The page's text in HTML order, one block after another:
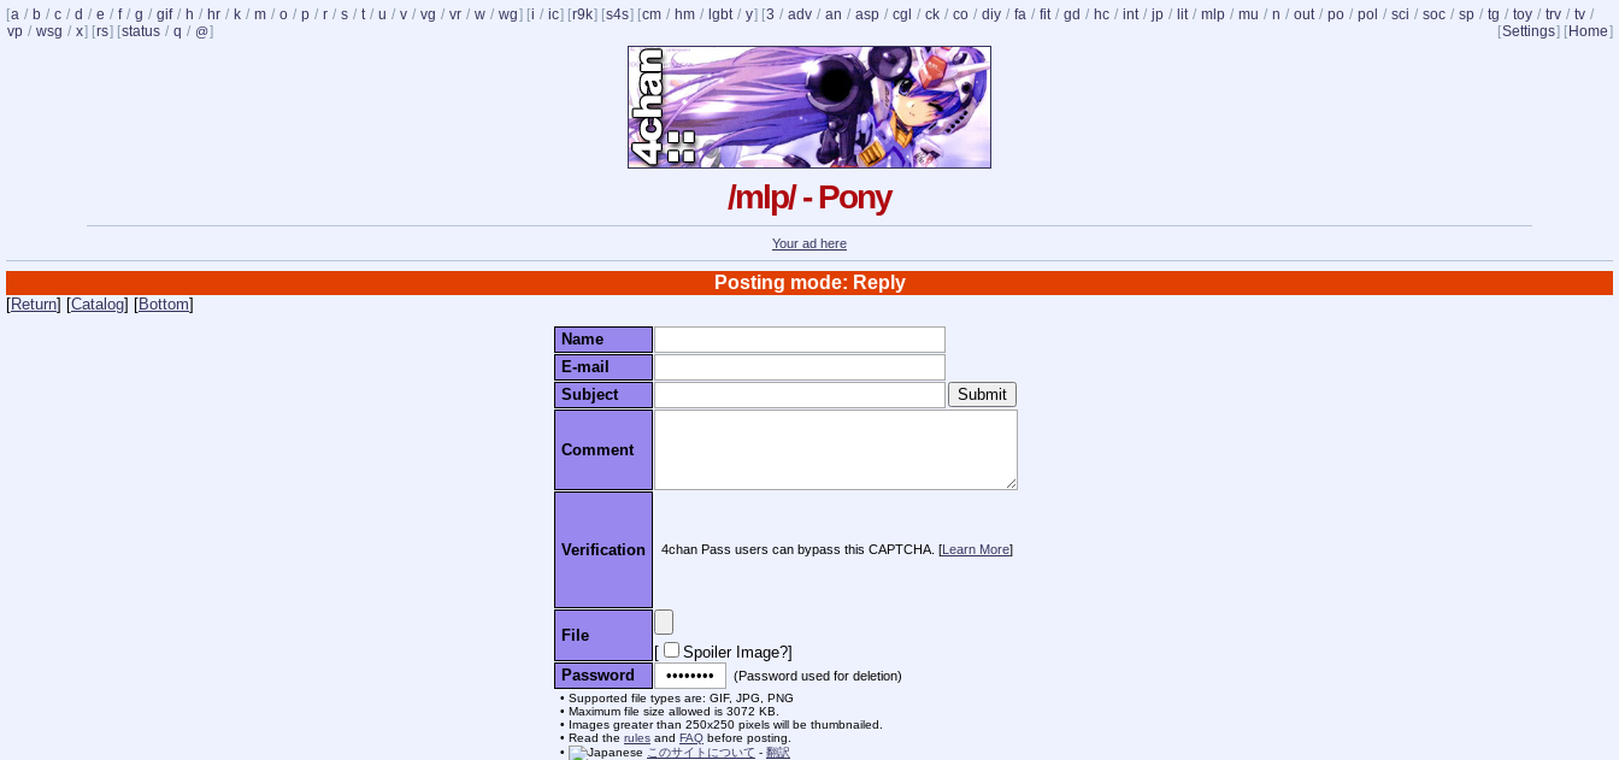
[a / b / c / d / e / f / g / gif / h / hr / k / m / o / p / r / s / t / u / v / vg / vr / w / wg] [i / ic] [r9k] [s4s] [cm / hm / lgbt / y] [3 / adv / an / asp / cgl / ck / co / diy / fa / fit / gd / hc / int / jp / lit / mlp / mu / n / out / po / pol / sci / soc / sp / tg / toy / trv / tv /
vp / wsg / x] [rs] [status / q / @] [Settings] [ Home]
/mlp/ - Pony
Your ad here
Posting mode: Reply
[Return] [Catalog] [Bottom]
Name
E-mail
Subject
Comment
Verification 4chan Pass users can bypass this CAPTCHA. [Learn More]
File
[
Spoiler Image?]
Password
(Password used for deletion)
Supported file types are: GIF, JPG, PNG
Maximum file size allowed is 3072 KB.
Images greater than 250x250 pixels will be thumbnailed.
Read the rules and FAQ before posting.
このサイトについて - 翻訳